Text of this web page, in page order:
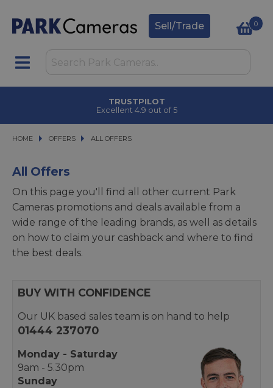
Sell/Trade 0
CLICK & COLLECT
in under 2 hours
HOME OFFERS
OFFERS ALL OFFERS
ALL OFFERS
All Offers
On this page you'll find all other current Park
Cameras promotions and deals available from a
wide range of the leading brands, as well as details
on how to claim your cashback and where to find
the best deals.
BUY WITH CONFIDENCE
Our UK based sales team is on hand to help
01444 237070
Monday - Saturday
9am - 5.30pm
Sunday